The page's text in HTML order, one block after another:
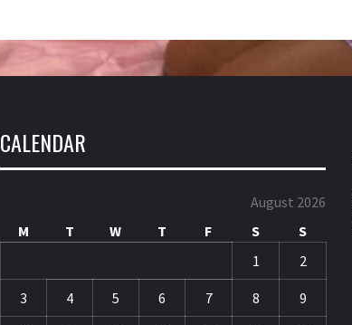
CALENDAR
August 2026
M
T W T F S
S
1
2
3 4 5 6 7 8 9